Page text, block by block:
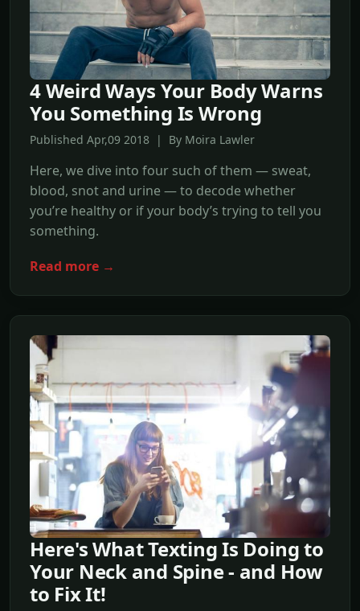
4 Weird Ways Your Body Warns
You Something Is Wrong
Published Apr,09 2018 | By Moira Lawler
Here, we dive into four such of them — sweat,
blood, snot and urine — to decode whether
you’re healthy or if your body’s trying to tell you
something.
Read more →
Here's What Texting Is Doing to
Your Neck and Spine - and How
to Fix It!